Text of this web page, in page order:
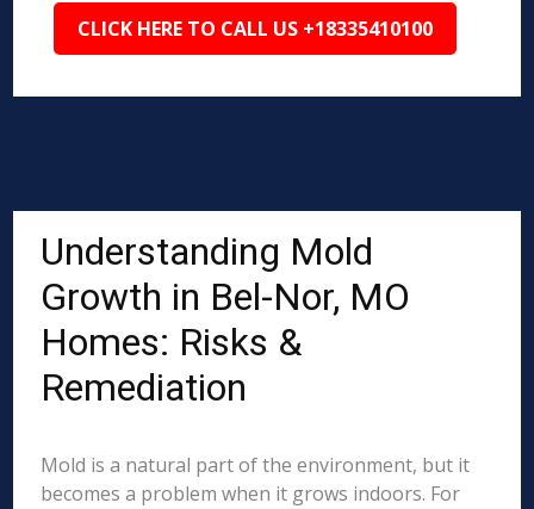
CLICK HERE TO CALL US +18335410100
Understanding Mold
Growth in Bel-Nor, MO
Homes: Risks &
Remediation
Mold is a natural part of the environment, but it
becomes a problem when it grows indoors. For